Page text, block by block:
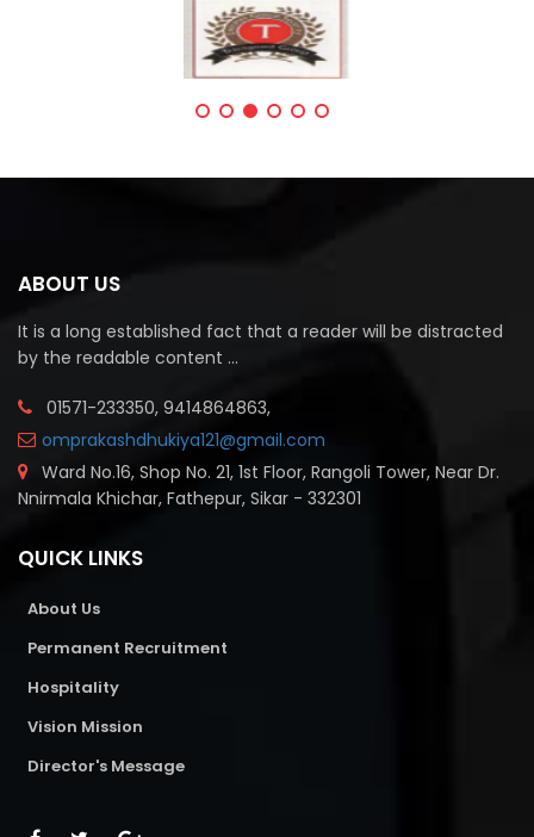
ABOUT US
It is a long established fact that a reader will be distracted
by the readable content ...
01571-233350, 9414864863,
omprakashdhukiya121@gmail.com
Ward No.16, Shop No. 21, 1st Floor, Rangoli Tower, Near Dr.
Nnirmala Khichar, Fathepur, Sikar - 332301
QUICK LINKS
About Us
Permanent Recruitment
Hospitality
Vision Mission
Director's Message